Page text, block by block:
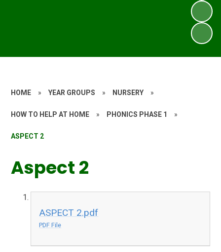
HOME » YEAR GROUPS » NURSERY »
HOW TO HELP AT HOME » PHONICS PHASE 1 »
ASPECT 2
Aspect 2
ASPECT 2.pdf
PDF File